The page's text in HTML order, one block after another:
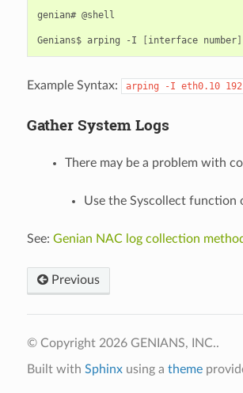
genian# @shell
Genians$ arping -I [interface number]
Example Syntax: arping -I eth0.10
Gather System Logs
There may be a problem with
Use the Syscollect function
See: Genian NAC log collection
Previous
© Copyright 2026 GENIANS, INC..
Built with Sphinxusing a theme